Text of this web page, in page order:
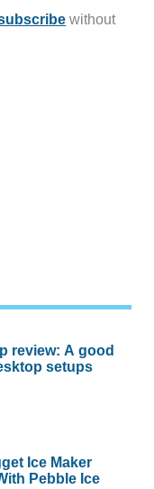
without
review: A good
setups
Ice Maker
Pebble Ice